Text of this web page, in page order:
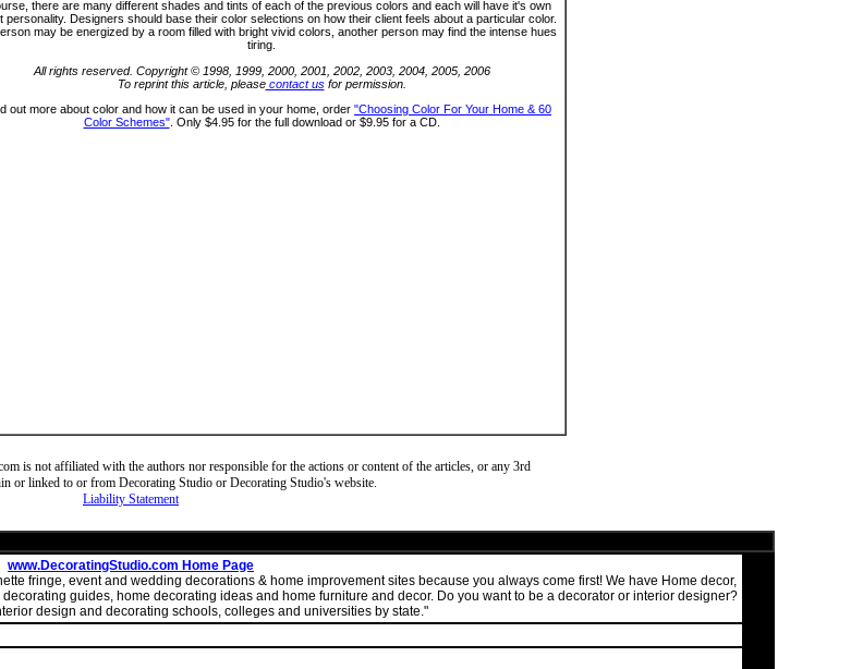
there are many different shades and tints of each of the previous colors and each will have it's own
personality. Designers should base their color selections on how their client feels about a particular color.
may be energized by a room filled with bright vivid colors, another person may find the intense hues
tiring.
All rights reserved. Copyright © 1998, 1999, 2000, 2001, 2002, 2003, 2004, 2005, 2006
To reprint this article, pleasecontact usfor permission.
out more about color and how it can be used in your home, order "Choosing Color For Your Home & 60
Color Schemes". Only $4.95 for the full download or $9.95 for a CD.
is not affiliated with the authors nor responsible for the actions or content of the articles, or any 3rd
or linked to or from Decorating Studio or Decorating Studio's website.
Liability Statement
www.DecoratingStudio.com Home Page
fringe, event and wedding decorations & home improvement sites because you always come first! We have Home decor,
guides, home decorating ideas and home furniture and decor. Do you want to be a decorator or interior designer?
design and decorating schools, colleges and universities by state."